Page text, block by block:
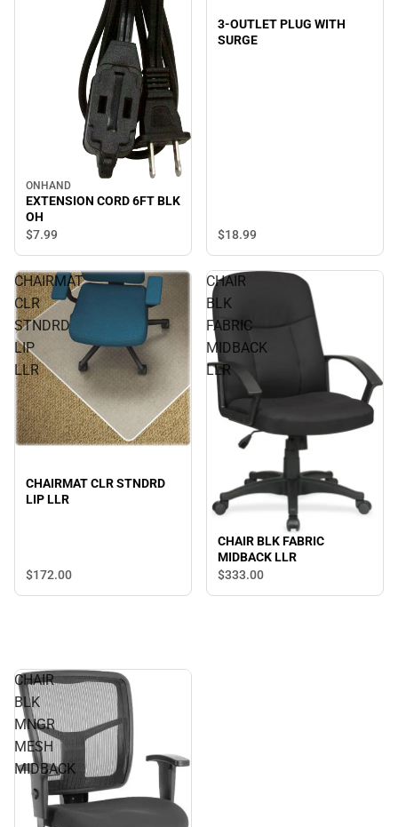
ONHAND
EXTENSION CORD 6FT BLK
OH
$7.99
3-OUTLET PLUG WITH
SURGE
$18.99
CHAIRMAT
CLR
STNDRD
LIP
LLR
CHAIRMAT CLR STNDRD
LIP LLR
$172.00
CHAIR
BLK
FABRIC
MIDBACK
LLR
CHAIR BLK FABRIC
MIDBACK LLR
$333.00
CHAIR
BLK
MNGR
MESH
MIDBACK